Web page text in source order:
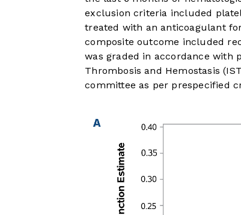
exclusion criteria included
treated with an anticoagulant
composite outcome included
was graded in accordance with
Thrombosis and Hemostasis
committee as per prespecified